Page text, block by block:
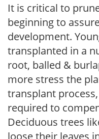
It is critical to
beginning to
development.
transplanted in a
root, balled &
more stress the
transplant
required to
Deciduous trees
loose their leaves